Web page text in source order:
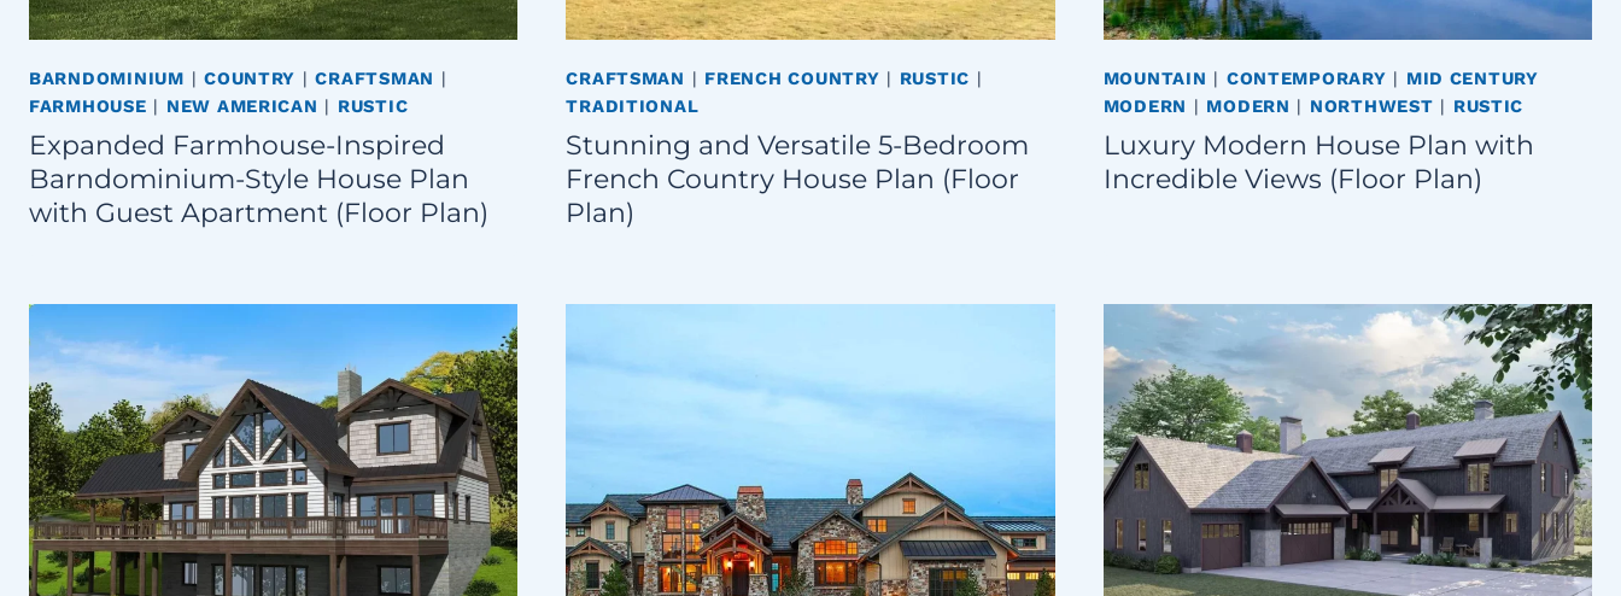
BARNDOMINIUM |COUNTRY |CRAFTSMAN |
FARMHOUSE | NEW AMERICAN | RUSTIC
Expanded Farmhouse-Inspired
Barndominium-Style House Plan
with Guest Apartment (Floor Plan)
CRAFTSMAN | FRENCH COUNTRY | RUSTIC |
TRADITIONAL
Stunning and Versatile 5-Bedroom
French Country House Plan (Floor
Plan)
MOUNTAIN | CONTEMPORARY | MID CENTURY
MODERN | MODERN | NORTHWEST | RUSTIC
Luxury Modern House Plan with
Incredible Views (Floor Plan)